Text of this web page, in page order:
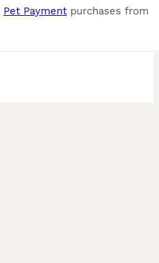
Pet Payment purchases from